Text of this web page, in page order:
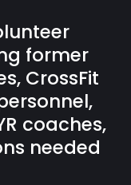
former
CrossFit
coaches,
needed